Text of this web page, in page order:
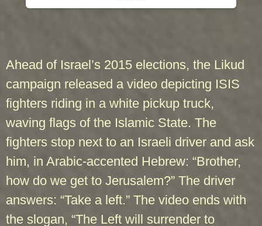
Ahead of Israel’s 2015 elections, the Likud
campaign released a video depicting ISIS
fighters riding in a white pickup truck,
waving flags of the Islamic State. The
fighters stop next to an Israeli driver and ask
him, in Arabic-accented Hebrew: “Brother,
how do we get to Jerusalem?” The driver
answers: “Take a left.” The video ends with
the slogan, “The Left will surrender to